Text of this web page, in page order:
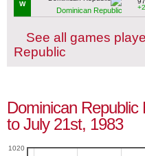
W
Dominican Republic
See all games
Republic
Dominican Republic
to July 21st, 1983
1020